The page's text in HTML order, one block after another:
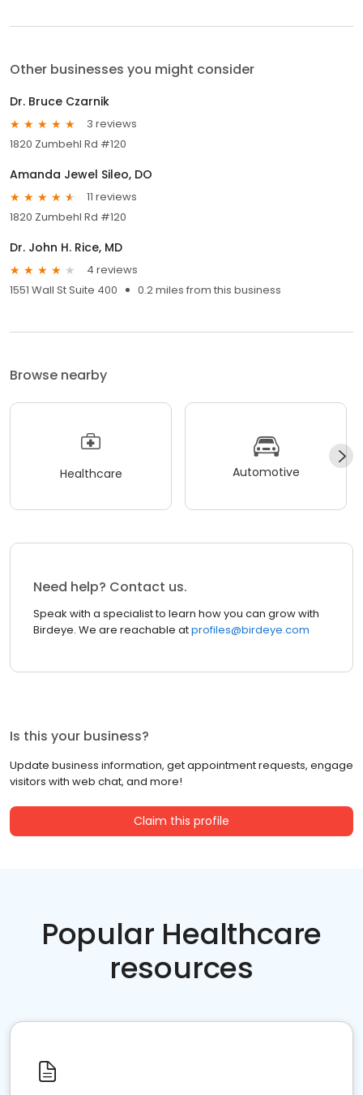
Other businesses you might consider
Dr. Bruce Czarnik
3 reviews
1820 Zumbehl Rd #120
Amanda Jewel Sileo, DO
11 reviews
1820 Zumbehl Rd #120
Dr. John H. Rice, MD
4 reviews
1551 Wall St Suite 400
0.2 miles from this business
Browse nearby
Healthcare Automotive
Need help? Contact us.
Speak with a specialist to learn how you can grow with
Birdeye. We are reachable atprofiles@birdeye.com
Is this your business?
Update business information, get appointment requests, engage
visitors with web chat, and more!
Claim this profile
Popular Healthcare
resources